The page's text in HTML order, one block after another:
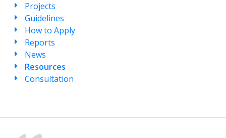
Projects
Guidelines
How to Apply
Reports
News
Resources
Consultation